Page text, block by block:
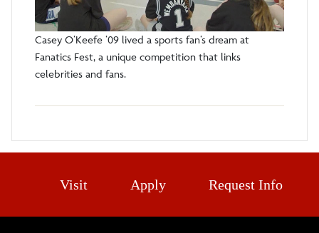
Casey O’Keefe ’09 lived a sports fan’s dream at
Fanatics Fest, a unique competition that links
celebrities and fans.
Visit Apply Request Info